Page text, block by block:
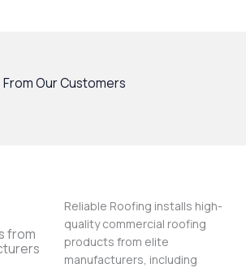
From Our Customers
from
Reliable Roofing installs high-
quality commercial roofing
products from elite
manufacturers, including